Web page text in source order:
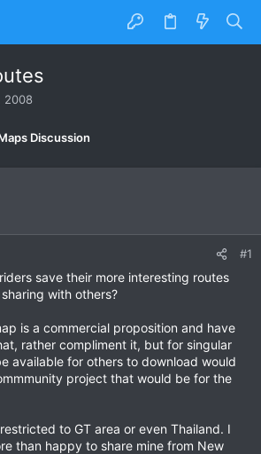
2008
Discussion
#1
save their more interesting routes
with others?
is a commercial proposition and have
rather compliment it, but for singular
available for others to download would
project that would be for the
to GT area or even Thailand. I
than happy to share mine from New